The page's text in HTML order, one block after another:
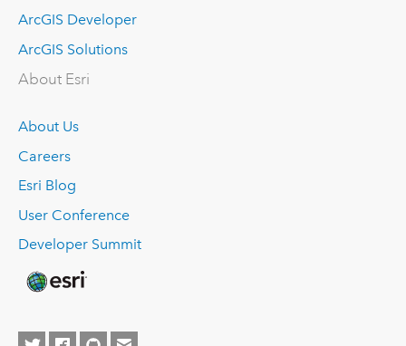
ArcGIS Developer
ArcGIS Solutions
About Esri
About Us
Careers
Esri Blog
User Conference
Developer Summit